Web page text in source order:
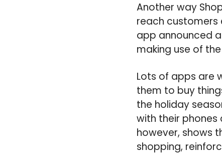
Another way
reach customers
app announced
making use of
Lots of apps are
them to buy
the holiday
with their phones
however, shows
shopping,